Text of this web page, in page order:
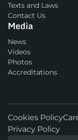
Texts and Laws
Contact Us
Media
News
Videos
Photos
Accreditations
Cookies Policy
Privacy Policy